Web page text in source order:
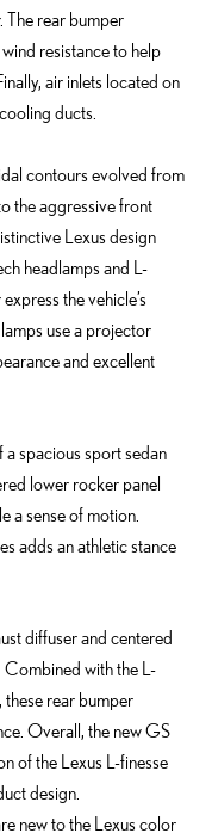
The rear bumper
resistance to help
air inlets located on
ducts.
contours evolved from
the aggressive front
Lexus design
headlamps and L-
the vehicle’s
use a projector
and excellent
a spacious sport sedan
lower rocker panel
a sense of motion.
adds an athletic stance
diffuser and centered
with the L-
these rear bumper
Overall, the new GS
of the Lexus L-finesse
design.
new to the Lexus color